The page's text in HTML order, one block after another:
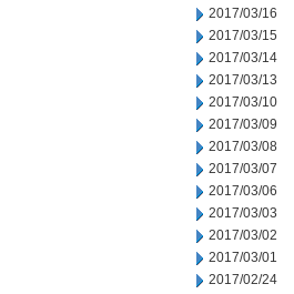
2017/03/16
2017/03/15
2017/03/14
2017/03/13
2017/03/10
2017/03/09
2017/03/08
2017/03/07
2017/03/06
2017/03/03
2017/03/02
2017/03/01
2017/02/24